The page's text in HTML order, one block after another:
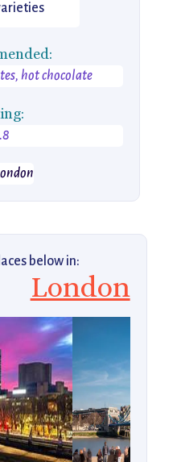
hot chocolate
below in:
London